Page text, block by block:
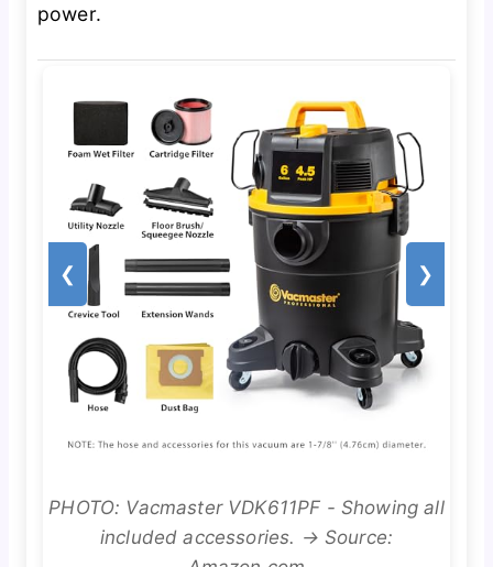
power.
❮ ❯
PHOTO: Vacmaster VDK611PF - Showing all
included accessories. → Source: